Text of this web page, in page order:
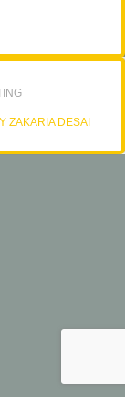
ZAKARIA DESAI